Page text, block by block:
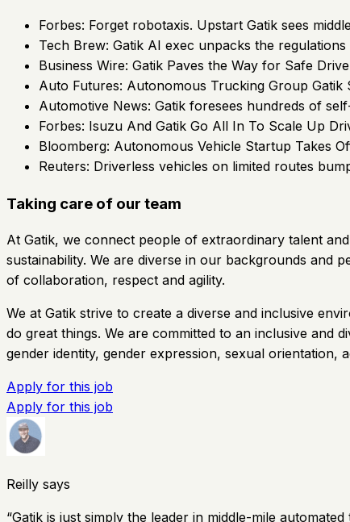
Forbes: Forget robotaxis. Upstart Gatik sees
Tech Brew: Gatik AI exec unpacks the
Business Wire: Gatik Paves the Way for Safe
Auto Futures: Autonomous Trucking Group Gatik
Automotive News: Gatik foresees hundreds of
Forbes: Isuzu And Gatik Go All In To Scale Up
Bloomberg: Autonomous Vehicle Startup Takes
Reuters: Driverless vehicles on limited routes
Taking care of our team
At Gatik, we connect people of extraordinary talent
sustainability. We are diverse in our backgrounds and
of collaboration, respect and agility.
We at Gatik strive to create a diverse and inclusive
do great things. We are committed to an inclusive and
gender identity, gender expression, sexual orientation,
Apply for this job
Apply for this job
Reilly says
“Gatik is just simply the leader in middle-mile automated